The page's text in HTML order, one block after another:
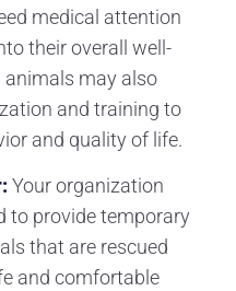
medical attention
their overall well-
animals may also
and training to
and quality of life.
Your organization
to provide temporary
that are rescued
and comfortable